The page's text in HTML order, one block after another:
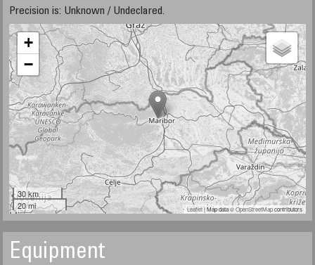
Precision is: Unknown / Undeclared.
+
−
30 km
20 mi
Leaflet| Map data ©OpenStreetMapcontributors
Equipment